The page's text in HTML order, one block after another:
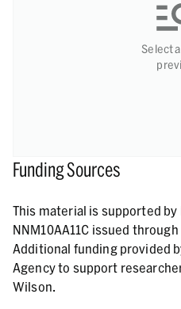
Select
Funding Sources
This material is supported
NNM10AA11C issued
Additional funding provided
Agency to support
Wilson.